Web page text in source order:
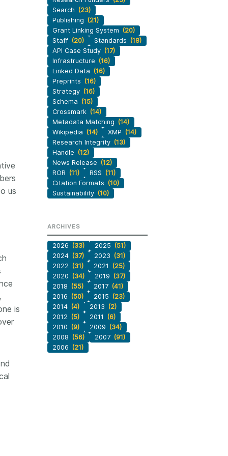
us
is
Search (23)
Publishing (21)
Grant Linking System (20)
Staff (20) Standards (18)
API Case Study (17)
Infrastructure (16)
Linked Data (16)
Preprints (16)
Strategy (16)
Schema (15)
Crossmark (14)
Metadata Matching (14)
Wikipedia (14) XMP (14)
Research Integrity (13)
Handle (12)
News Release (12)
ROR (11) RSS (11)
Citation Formats (10)
Sustainability (10)
ARCHIVES
2026 (33) 2025 (51)
2024 (37) 2023 (31)
2022 (31) 2021
(25)
2020 (34) 2019 (37)
2018 (55) 2017 (41)
2016 (50) 2015 (23)
2014 (4) 2013 (2)
2012 (5) 2011
(6)
2010 (9) 2009 (34)
2008 (56) 2007 (91)
2006 (21)